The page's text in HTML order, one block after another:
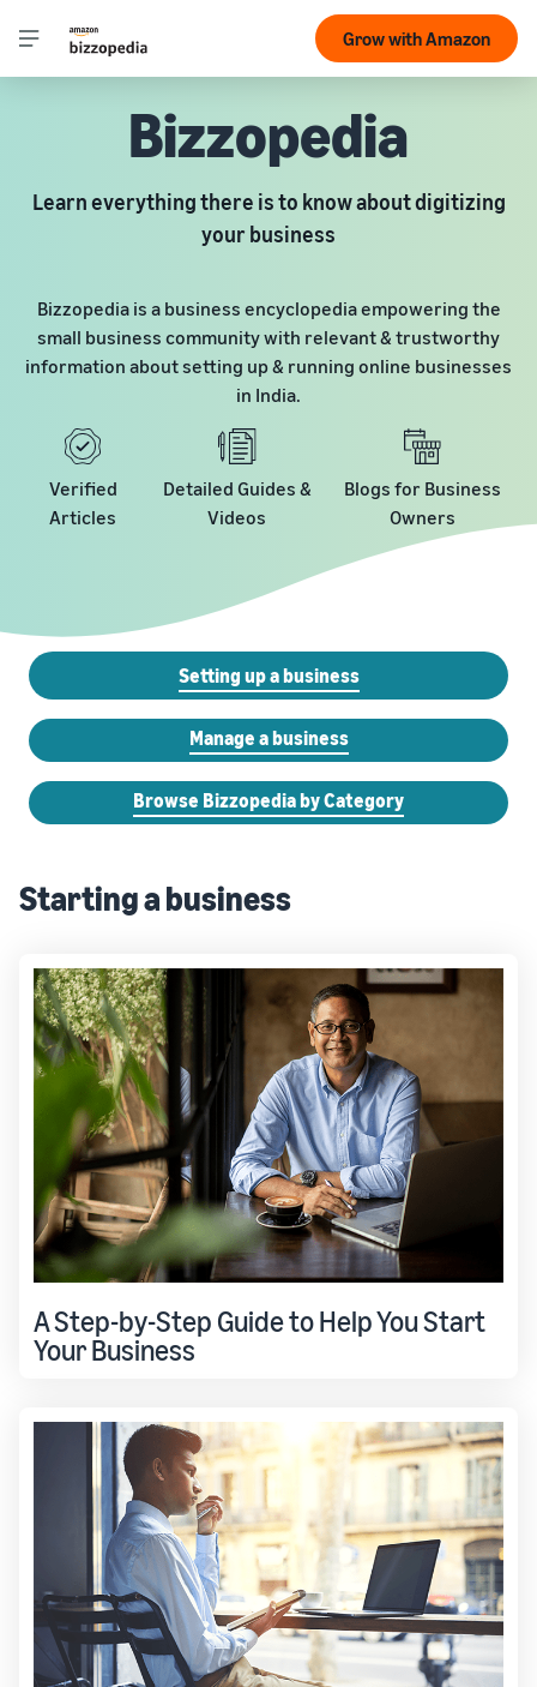
Grow with Amazon
Bizzopedia
Learn everything there is to know about digitizing
your business
Bizzopedia is a business encyclopedia empowering the
small business community with relevant & trustworthy
information about setting up & running online businesses
in India.
Verified
Articles
Detailed Guides &
Videos
Blogs for Business
Owners
Setting up a business
Manage a business
Browse Bizzopedia by Category
Starting a business
A Step-by-Step Guide to Help You Start
Your Business